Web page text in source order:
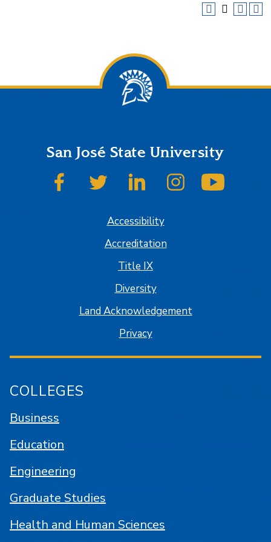
San José State University
SJSU on FacebookSJSU on TwitterSJSU on LinkedInSJSU on Instagram
Accessibility
Accreditation
Title IX
Diversity
Land Acknowledgement
Privacy
COLLEGES
Business
Education
Engineering
Graduate Studies
Health and Human Sciences